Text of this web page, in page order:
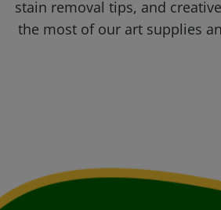
stain removal tips, and
the most of our art supplies